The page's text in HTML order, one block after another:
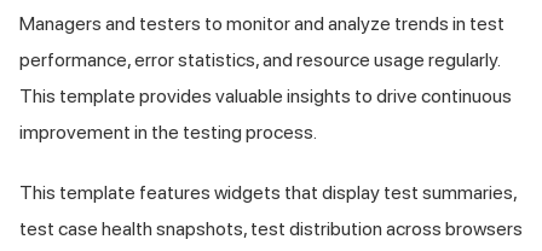
Managers and testers to monitor and analyze trends in test
performance, error statistics, and resource usage regularly.
This template provides valuable insights to drive continuous
improvement in the testing process.
This template features widgets that display test summaries,
test case health snapshots, test distribution across browsers